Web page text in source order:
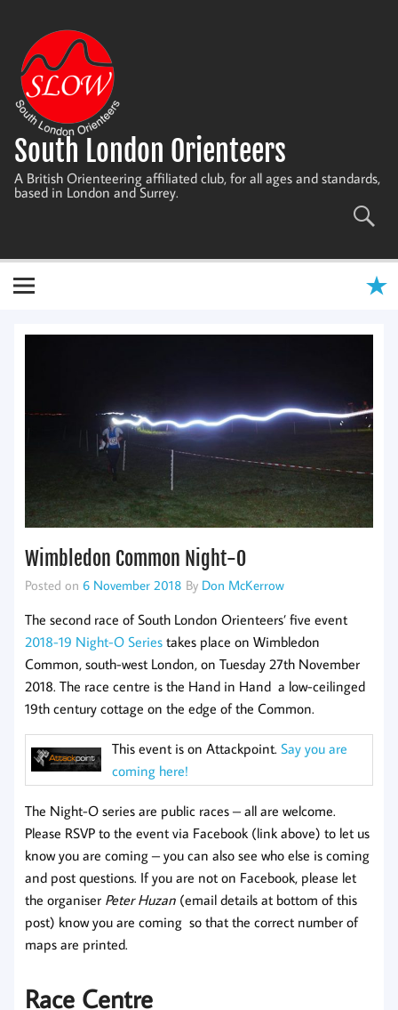
content
South London Orienteers
A British Orienteering affiliated club, for all ages and standards,
based in London and Surrey.
Wimbledon Common Night-O
Posted on 6 November 2018 By Don McKerrow
The second race of South London Orienteers’ five event
2018-19 Night-O Series takes place on Wimbledon
Common, south-west London, on Tuesday 27th November
2018. The race centre is the Hand in Hand a low-ceilinged
19th century cottage on the edge of the Common.
This event is on Attackpoint. Say you are
coming here!
The Night-O series are public races – all are welcome.
Please RSVP to the event via Facebook (link above) to let us
know you are coming – you can also see who else is coming
and post questions. If you are not on Facebook, please let
the organiser Peter Huzan (email details at bottom of this
post) know you are coming so that the correct number of
maps are printed.
Race Centre